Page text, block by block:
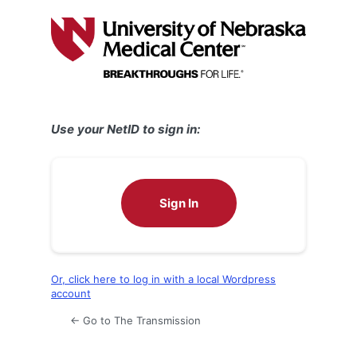
Use your NetID to sign in:
Sign In
Or, click here to log in with a local Wordpress
account
← Go to The Transmission